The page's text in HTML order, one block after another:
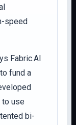
speed
Fabric.AI
fund a
to use
bi-